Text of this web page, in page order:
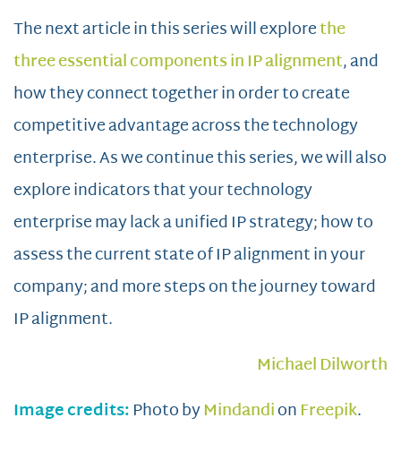
The next article in this series will explorethe
three essential components in IP alignment, and
how they connect together in order to create
competitive advantage across the technology
enterprise. As we continue this series, we will also
explore indicators that your technology
enterprise may lack a unified IP strategy; how to
assess the current state of IP alignment in your
company; and more steps on the journey toward
IP alignment.
Michael Dilworth
Image credits:Photo byMindandionFreepik.